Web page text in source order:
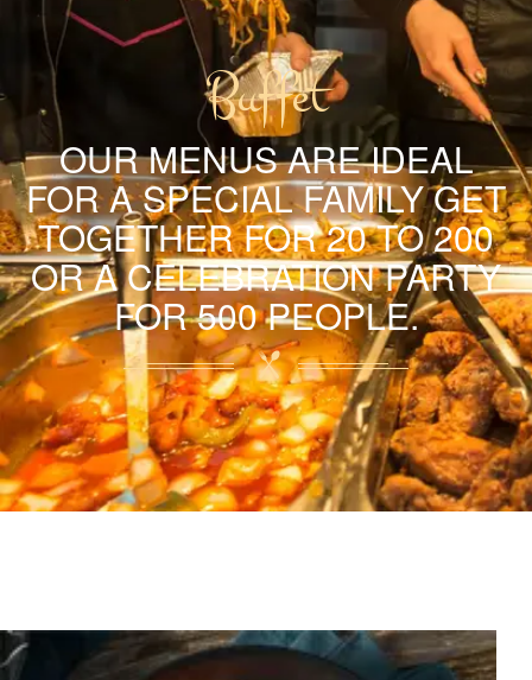
Buffet
OUR MENUS ARE IDEAL
FOR A SPECIAL FAMILY GET
TOGETHER FOR 20 TO 200
OR A CELEBRATION PARTY
FOR 500 PEOPLE.